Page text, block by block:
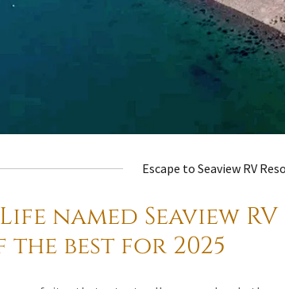
Escape to Seaview RV
named Seaview RV
the best for 2025